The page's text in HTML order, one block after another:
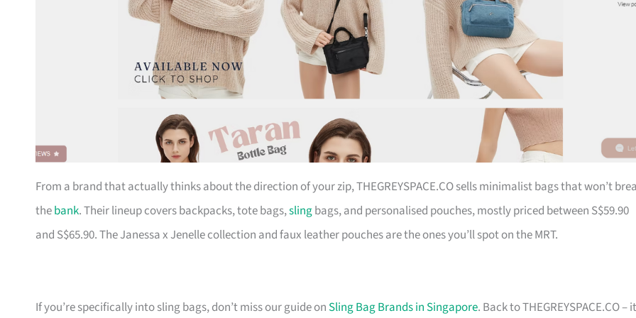
From a brand that actually thinks about the direction of your zip, THEGREYSPACE.CO sells minimalist bags that won’t
thebank. Their lineup covers backpacks, tote bags,slingbags, and personalised pouches, mostly priced between S$59.90
and S$65.90. The Janessa x Jenelle collection and faux leather pouches are the ones you’ll spot on the MRT.
If you’re specifically into sling bags, don’t miss our guide on Sling Bag Brands in Singapore. Back to THEGREYSPACE.CO –